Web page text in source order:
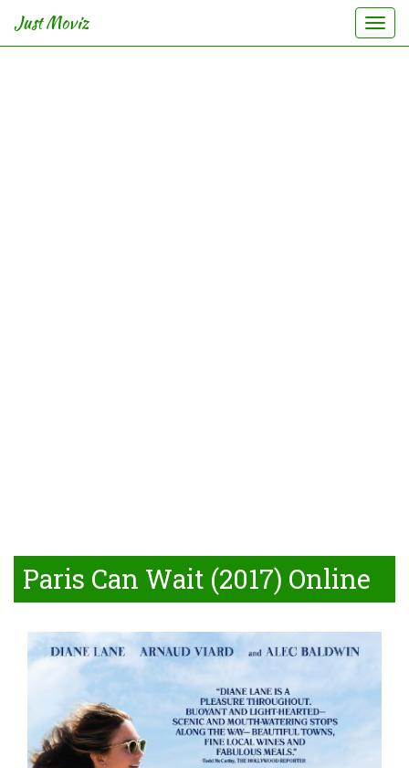
Just Moviz
Paris Can Wait (2017) Online